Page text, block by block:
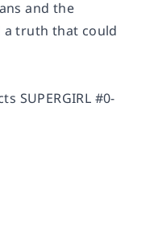
and the
a truth that could
SUPERGIRL #0-